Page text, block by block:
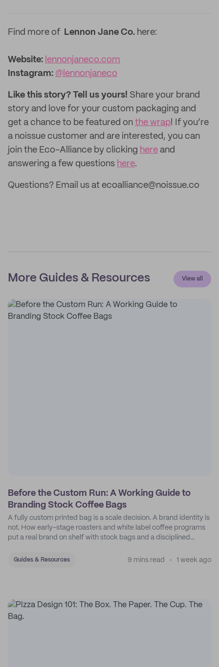
Find more of Lennon Jane Co. here:
Website: lennonjaneco.com
Instagram: @lennonjaneco
Like this story? Tell us yours! Share your brand
story and love for your custom packaging and
get a chance to be featured on the wrap! If you’re
a noissue customer and are interested, you can
join the Eco-Alliance by clicking here and
answering a few questions here.
Questions? Email us at ecoalliance@noissue.co
More Guides & Resources View all
Before the Custom Run: A Working Guide to
Branding Stock Coffee Bags
A fully custom printed bag is a scale decision. A brand identity is
not. How early-stage roasters and white label coffee programs
put a real brand on shelf with stock bags and a disciplined
Guides & Resources 9 mins read 1 week ago